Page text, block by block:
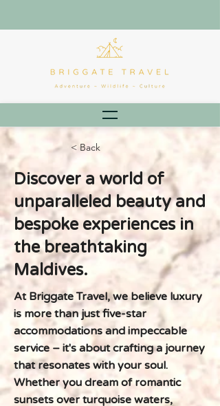
< Back
Discover a world of
unparalleled beauty and
bespoke experiences in
the breathtaking
Maldives.
At Briggate Travel, we believe luxury
is more than just five-star
accommodations and impeccable
service – it's about crafting a journey
that resonates with your soul.
Whether you dream of romantic
sunsets over turquoise waters,